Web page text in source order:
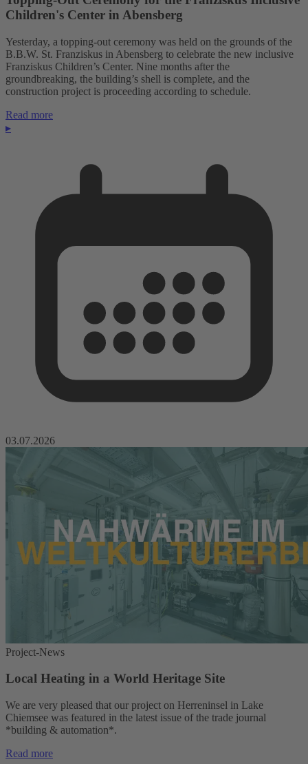
Children's Center in Abensberg
Yesterday, a topping-out ceremony was held on the grounds of the
B.B.W. St. Franziskus in Abensberg to celebrate the new inclusive
Franziskus Children’s Center. Nine months after the
groundbreaking, the building’s shell is complete, and the
construction project is proceeding according to schedule.
Read more
▸
03.07.2026
Project-News
Local Heating in a World Heritage Site
We are very pleased that our project on Herreninsel in Lake
Chiemsee was featured in the latest issue of the trade journal
*building & automation*.
Read more